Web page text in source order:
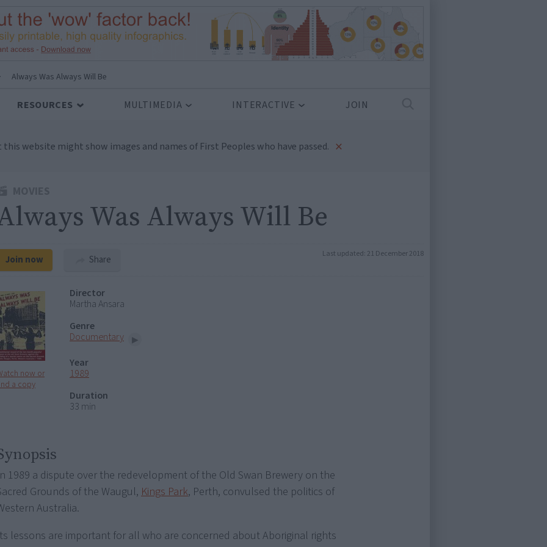
Always Was Always Will Be
RESOURCES MULTIMEDIA INTERACTIVE JOIN
website might show images and names of First Peoples who have passed. ×
Was Always Will Be
Join now Share Last updated: 21 December 2018
now or
a copy
Director
Martha Ansara
Genre
Documentary
Year
1989
Duration
33 min
1989 a dispute over the redevelopment of the Old Swan Brewery on the
Grounds of the Waugul, Kings Park, Perth, convulsed the politics of
Australia.
lessons are important for all who are concerned about Aboriginal rights